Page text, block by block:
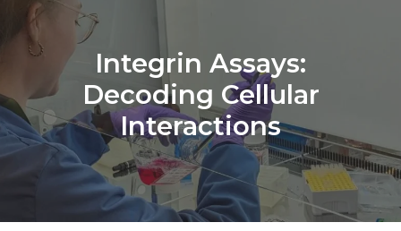
Integrin Assays:
Decoding Cellular
Interactions